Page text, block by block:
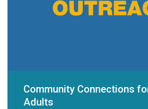
Community Connections
Adults